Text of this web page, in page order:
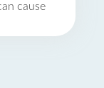
cause